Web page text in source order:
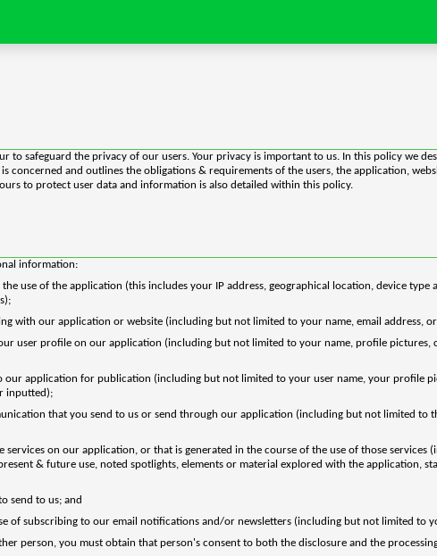
to safeguard the privacy of our users. Your privacy is important to us. In this policy we
concerned and outlines the obligations & requirements of the users, the application,
to protect user data and information is also detailed within this policy.
information:
use of the application (this includes your IP address, geographical location, device
with our application or website (including but not limited to your name, email address, or
user profile on our application (including but not limited to your name, profile pictures,
application for publication (including but not limited to your user name, your profile
inputted);
that you send to us or send through our application (including but not limited to
on our application, or that is generated in the course of the use of those
& future use, noted spotlights, elements or material explored with the application,
send to us; and
of subscribing to our email notifications and/or newsletters (including but not limited to
person, you must obtain that person's consent to both the disclosure and the